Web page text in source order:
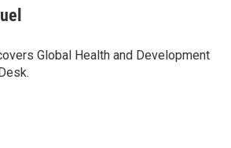
Global Health and Development